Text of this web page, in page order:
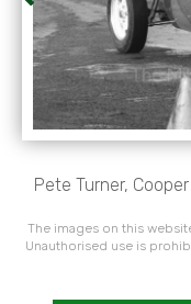
Pete Turner,
The images on this
Unauthorised use is